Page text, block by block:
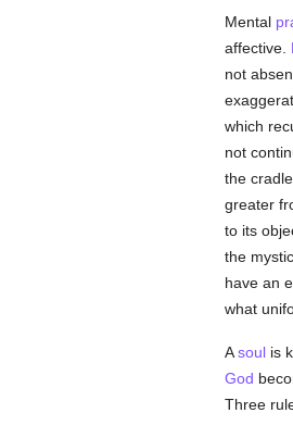
Mental
affective.
not
which
not
the
greater
to its
the
have an
what
Asoulis
God
Three